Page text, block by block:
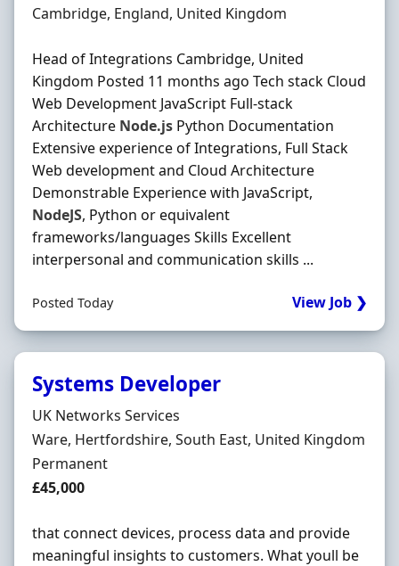
Location
Cambridge, England, United Kingdom
Head of Integrations Cambridge, United
Kingdom Posted 11 months ago Tech stack Cloud
Web Development JavaScript Full-stack
Architecture Node.js Python Documentation
Extensive experience of Integrations, Full Stack
Web development and Cloud Architecture
Demonstrable Experience with JavaScript,
NodeJS, Python or equivalent
frameworks/languages Skills Excellent
interpersonal and communication skills ...
Posted Today View Job ❯
Systems Developer
Hiring Organisation
UK Networks Services
Location
Ware, Hertfordshire, South East, United Kingdom
Employment Type
Permanent
Salary
£45,000
that connect devices, process data and provide
meaningful insights to customers. What youll be